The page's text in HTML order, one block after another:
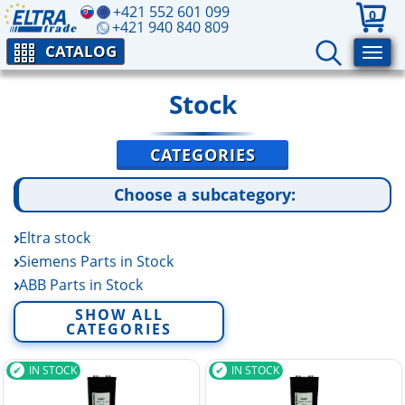
+421 552 601 099
+421 940 840 809
0
CATALOG
Stock
CATEGORIES
Choose a subcategory:
Eltra stock
Siemens Parts in Stock
ABB Parts in Stock
Pepperl+Fuchs Stock
Baumer Parts in Stock
Burkert Parts in Stock
IFM Parts in Stock
SHOW ALL
CATEGORIES
IN STOCK IN STOCK